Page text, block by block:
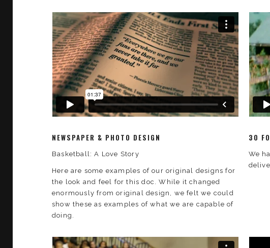
NEWSPAPER & PHOTO DESIGN
Basketball: A Love Story
Here are some examples of our original designs for
the look and feel for this doc. While it changed
enormously from original design, we felt we could
show these as examples of what we are capable of
doing.
30
We